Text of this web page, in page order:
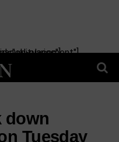
id="obituaries"]
down
Tuesday